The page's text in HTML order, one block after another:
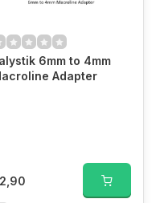
6mm to 4mm
Adapter